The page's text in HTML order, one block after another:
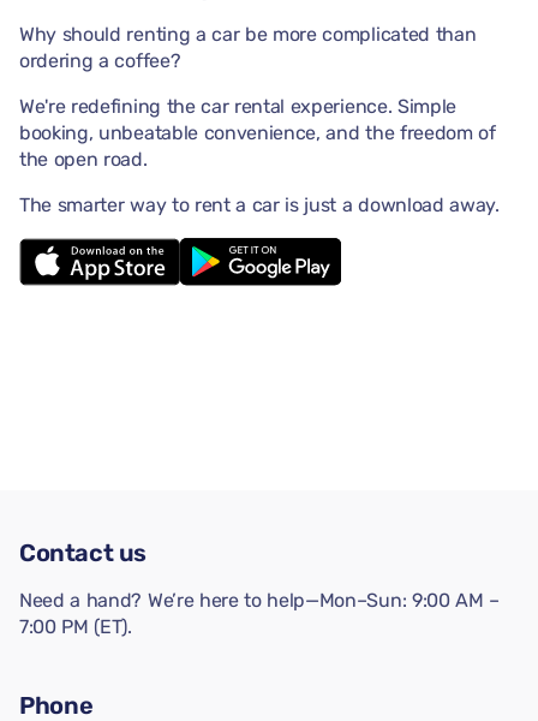
Why should renting a car be more complicated than
ordering a coffee?
We're redefining the car rental experience. Simple
booking, unbeatable convenience, and the freedom of
the open road.
The smarter way to rent a car is just a download away.
Contact us
Need a hand? We’re here to help—Mon–Sun: 9:00 AM –
7:00 PM (ET).
Phone